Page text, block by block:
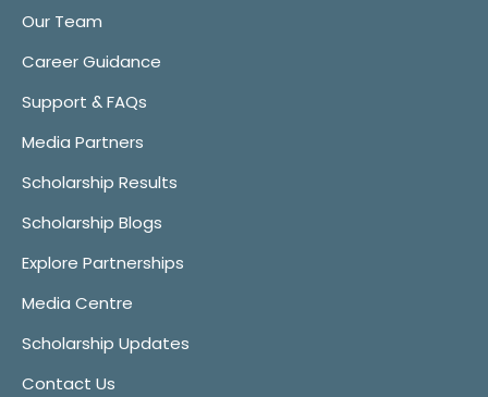
Our Team
Career Guidance
Support & FAQs
Media Partners
Scholarship Results
Scholarship Blogs
Explore Partnerships
Media Centre
Scholarship Updates
Contact Us